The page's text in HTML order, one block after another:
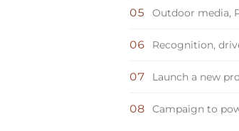
Outdoor media,
Recognition,
Launch a new
Campaign to